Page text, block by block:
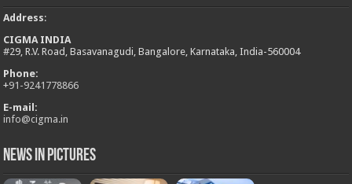
Address:
CIGMA INDIA
#29, R.V. Road, Basavanagudi, Bangalore, Karnataka, India-560004
Phone:
+91-9241778866
E-mail:
info@cigma.in
News in Pictures